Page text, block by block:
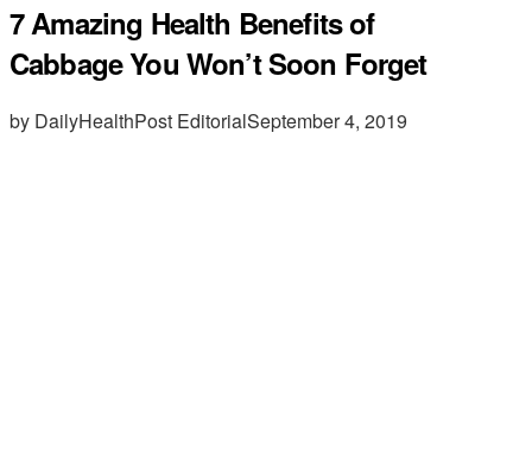
7 Amazing Health Benefits of
Cabbage You Won’t Soon Forget
by DailyHealthPost EditorialSeptember 4, 2019